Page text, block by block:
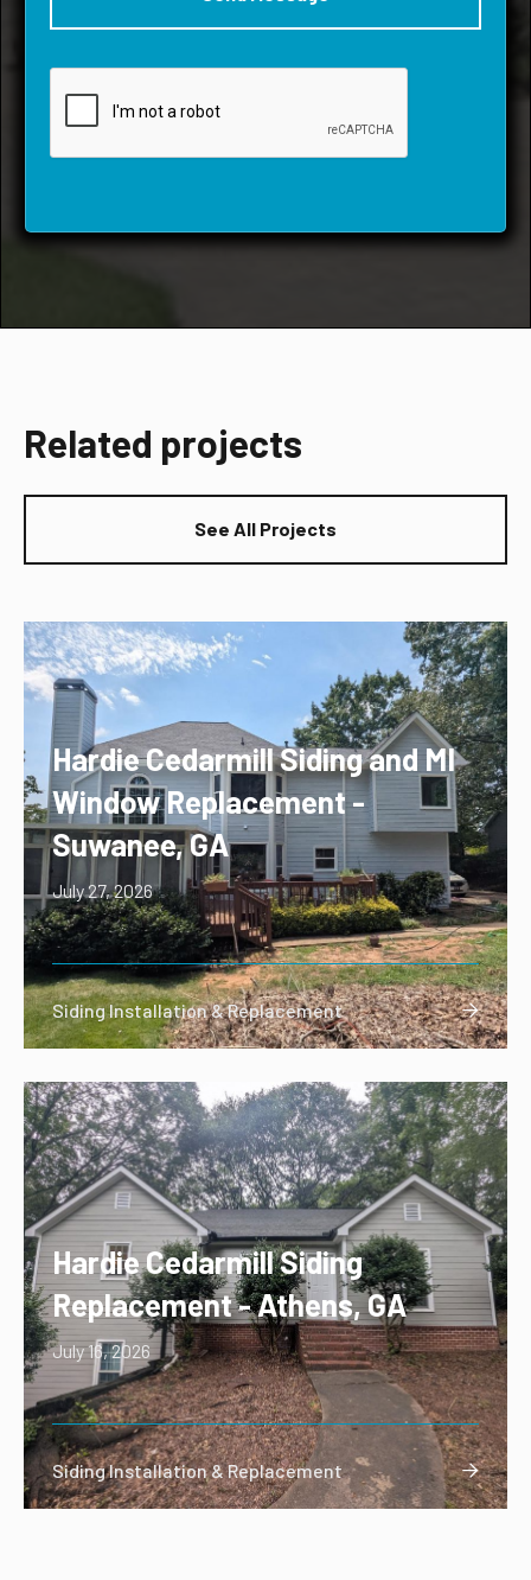
Related projects
See All Projects
Hardie Cedarmill Siding and MI
Window Replacement -
Suwanee, GA
July 27, 2026
Siding Installation & Replacement 
Hardie Cedarmill Siding
Replacement - Athens, GA
July 16, 2026
Siding Installation & Replacement 